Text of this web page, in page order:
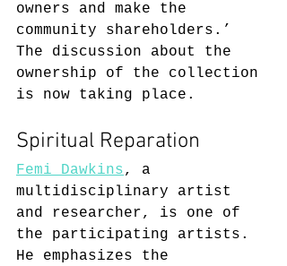
owners and make the
community shareholders.’
The discussion about the
ownership of the collection
is now taking place.
Spiritual Reparation
Femi Dawkins, a
multidisciplinary artist
and researcher, is one of
the participating artists.
He emphasizes the